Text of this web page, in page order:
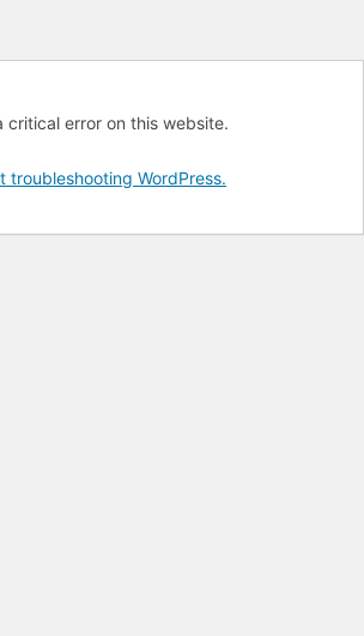
critical error on this website.
troubleshooting WordPress.